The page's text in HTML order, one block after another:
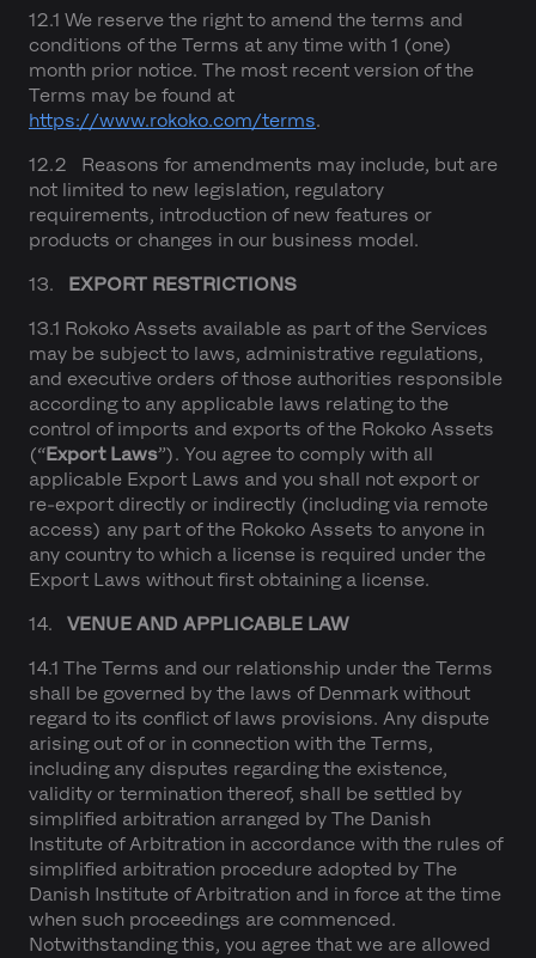
12.1 We reserve the right to amend the terms and
conditions of the Terms at any time with 1 (one)
month prior notice. The most recent version of the
Terms may be found at
https://www.rokoko.com/terms.
12.2 Reasons for amendments may include, but are
not limited to new legislation, regulatory
requirements, introduction of new features or
products or changes in our business model.
13. EXPORT RESTRICTIONS
13.1 Rokoko Assets available as part of the Services
may be subject to laws, administrative regulations,
and executive orders of those authorities responsible
according to any applicable laws relating to the
control of imports and exports of the Rokoko Assets
(“Export Laws”). You agree to comply with all
applicable Export Laws and you shall not export or
re-export directly or indirectly (including via remote
access) any part of the Rokoko Assets to anyone in
any country to which a license is required under the
Export Laws without first obtaining a license.
14. VENUE AND APPLICABLE LAW
14.1 The Terms and our relationship under the Terms
shall be governed by the laws of Denmark without
regard to its conflict of laws provisions. Any dispute
arising out of or in connection with the Terms,
including any disputes regarding the existence,
validity or termination thereof, shall be settled by
simplified arbitration arranged by The Danish
Institute of Arbitration in accordance with the rules of
simplified arbitration procedure adopted by The
Danish Institute of Arbitration and in force at the time
when such proceedings are commenced.
Notwithstanding this, you agree that we are allowed